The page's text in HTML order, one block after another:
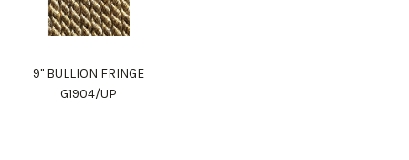
9" BULLION FRINGE
G1904/UP